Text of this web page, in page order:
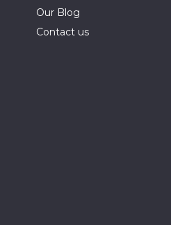
Our Blog
Contact us